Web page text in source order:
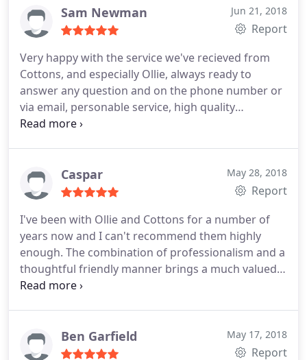
Sam Newman Jun 21, 2018
Report
Very happy with the service we've recieved from
Cottons, and especially Ollie, always ready to
answer any question and on the phone number or
via email, personable service, high quality
accounting. Couldn't recommend enough
Caspar May 28, 2018
Report
I've been with Ollie and Cottons for a number of
years now and I can't recommend them highly
enough. The combination of professionalism and a
thoughtful friendly manner brings a much valued
human touch that's becoming harder to find.
Ben Garfield May 17, 2018
Report